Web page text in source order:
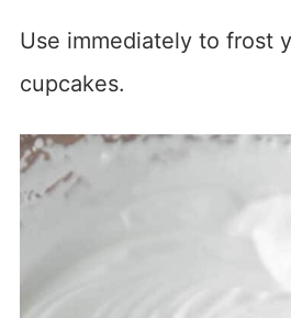
Use immediately to frost
cupcakes.